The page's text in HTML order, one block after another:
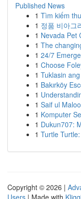
Published News
1 Tìm kiếm
1 정품 비아그
1 Nevada Pet
1 The
1 24/7
1 Choose
1 Tuklasin
1 Bakırköy
1
1 Saif ul
1 Komputer
1 Dukun707:
1 Turtle
Copyright © 2026 |
Users | Made with